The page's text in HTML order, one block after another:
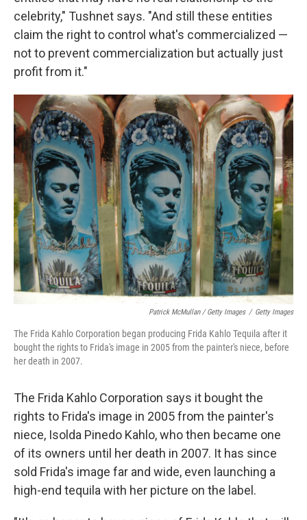
celebrity," Tushnet says. "And still these entities
claim the right to control what's commercialized —
not to prevent commercialization but actually just
profit from it."
Patrick McMullan / Getty Images / Getty Images
The Frida Kahlo Corporation began producing Frida Kahlo Tequila after it
bought the rights to Frida's image in 2005 from the painter's niece, before
her death in 2007.
The Frida Kahlo Corporation says it bought the
rights to Frida's image in 2005 from the painter's
niece, Isolda Pinedo Kahlo, who then became one
of its owners until her death in 2007. It has since
sold Frida's image far and wide, even launching a
high-end tequila with her picture on the label.